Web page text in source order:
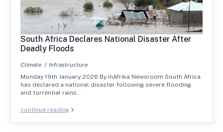
South Africa Declares National Disaster After
Deadly Floods
Climate
Infrastructure
Monday 19th January 2026 By inAfrika Newsroom South Africa
has declared a national disaster following severe flooding
and torrential rains…
continue reading